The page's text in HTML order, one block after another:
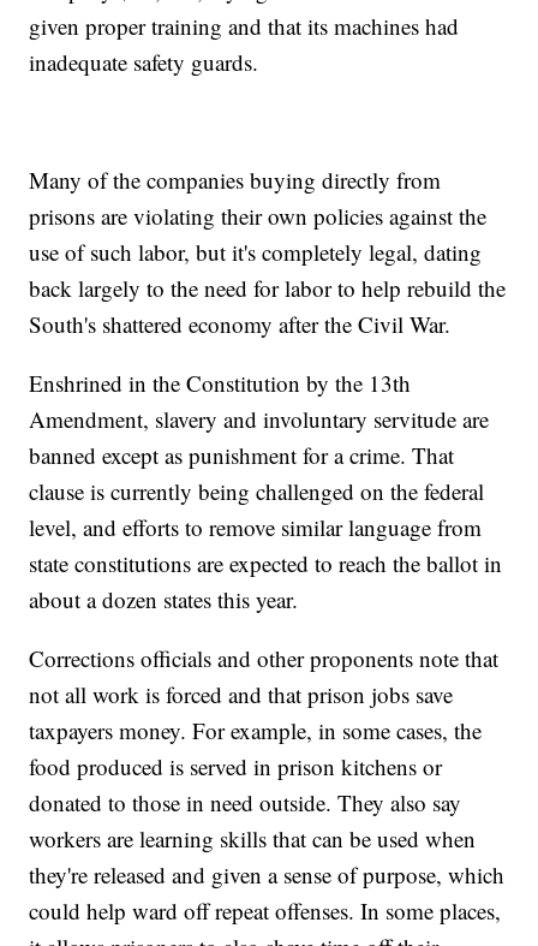
given proper training and that its machines had
inadequate safety guards.
Many of the companies buying directly from
prisons are violating their own policies against the
use of such labor, but it's completely legal, dating
back largely to the need for labor to help rebuild the
South's shattered economy after the Civil War.
Enshrined in the Constitution by the 13th
Amendment, slavery and involuntary servitude are
banned except as punishment for a crime. That
clause is currently being challenged on the federal
level, and efforts to remove similar language from
state constitutions are expected to reach the ballot in
about a dozen states this year.
Corrections officials and other proponents note that
not all work is forced and that prison jobs save
taxpayers money. For example, in some cases, the
food produced is served in prison kitchens or
donated to those in need outside. They also say
workers are learning skills that can be used when
they're released and given a sense of purpose, which
could help ward off repeat offenses. In some places,